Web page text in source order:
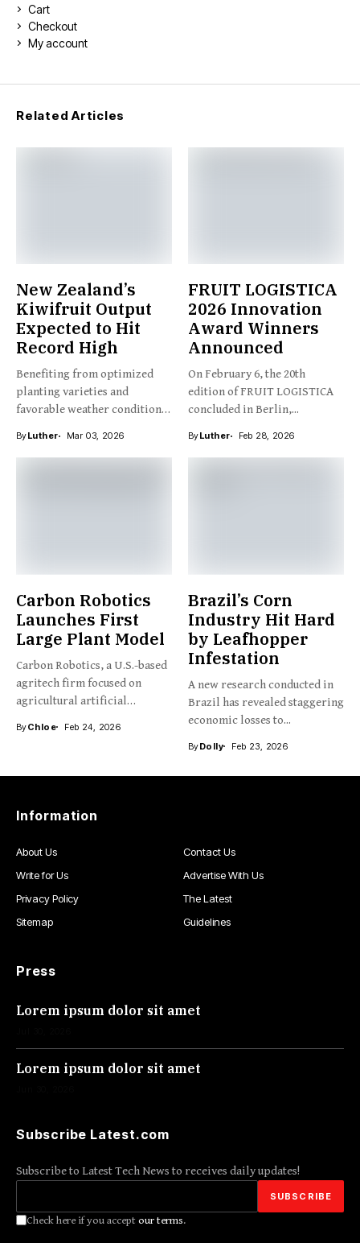
Cart
Checkout
My account
Related Articles
New Zealand’s
Kiwifruit Output
Expected to Hit
Record High
Benefiting from optimized
planting varieties and
favorable weather conditions,
ByLuther Mar 03, 2026
FRUIT LOGISTICA
2026 Innovation
Award Winners
Announced
On February 6, the 20th
edition of FRUIT LOGISTICA
concluded in Berlin,...
ByLuther Feb 28, 2026
Carbon Robotics
Launches First
Large Plant Model
Carbon Robotics, a U.S.-based
agritech firm focused on
agricultural artificial
ByChloe Feb 24, 2026
Brazil’s Corn
Industry Hit Hard
by Leafhopper
Infestation
A new research conducted in
Brazil has revealed staggering
economic losses to...
ByDolly Feb 23, 2026
Information
About Us
Contact Us
Write for Us
Advertise With Us
Privacy Policy
The Latest
Sitemap
Guidelines
Press
Lorem ipsum dolor sit amet
Lorem ipsum dolor sit amet
Subscribe Latest.com
Subscribe to Latest Tech News to receives daily updates!
Check here if you accept our terms.